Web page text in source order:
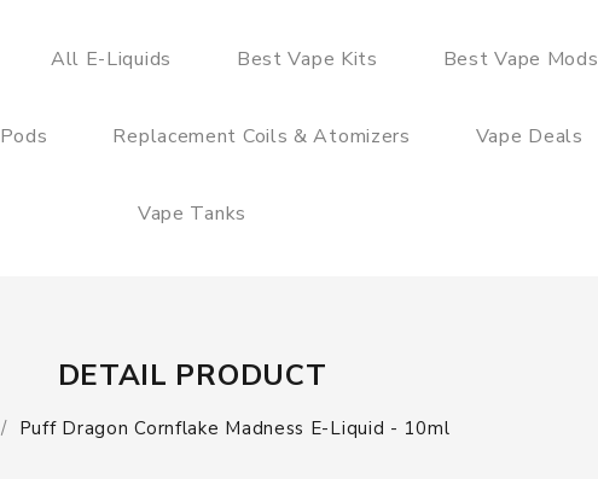
All E-Liquids Best Vape Kits Best Vape Mods
Pods Replacement Coils & Atomizers Vape Deals
Vape Tanks
DETAIL PRODUCT
Puff Dragon Cornflake Madness E-Liquid - 10ml